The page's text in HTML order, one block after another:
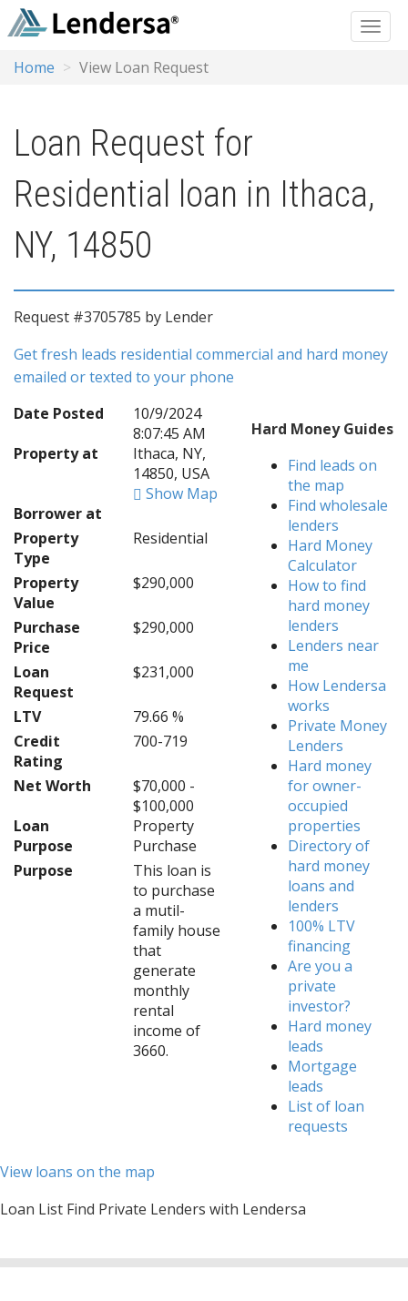
Home View Loan Request
Loan Request for
Residential loan in Ithaca,
NY, 14850
Request #3705785 by Lender
Get fresh leads residential commercial and hard money
emailed or texted to your phone
Date Posted
10/9/2024
8:07:45 AM
Property at
Ithaca, NY,
14850, USA
Show Map
Borrower at
Property
Type
Residential
Property
Value
$290,000
Purchase
Price
$290,000
Loan
Request
$231,000
LTV
79.66 %
Credit
Rating
700-719
Net Worth
$70,000 -
$100,000
Loan
Purpose
Property
Purchase
Purpose
This loan is
to purchase
a mutil-
family house
that
generate
monthly
rental
income of
3660.
Hard Money Guides
Find leads on
the map
Find wholesale
lenders
Hard Money
Calculator
How to find
hard money
lenders
Lenders near
me
How Lendersa
works
Private Money
Lenders
Hard money
for owner-
occupied
properties
Directory of
hard money
loans and
lenders
100% LTV
financing
Are you a
private
investor?
Hard money
leads
Mortgage
leads
List of loan
requests
View loans on the map
Loan List Find Private Lenders with Lendersa